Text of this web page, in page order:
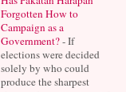
Forgotten How to
Campaign as a
Government?-If
elections were decided
solely by who could
produce the sharpest